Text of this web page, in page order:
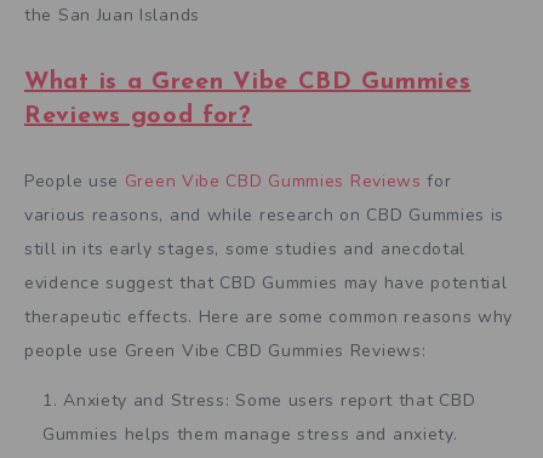
What is a Green Vibe CBD Gummies
Reviews good for?
People use Green Vibe CBD Gummies Reviewsfor
various reasons, and while research on CBD Gummies is
still in its early stages, some studies and anecdotal
evidence suggest that CBD Gummies may have potential
therapeutic effects. Here are some common reasons why
people use Green Vibe CBD Gummies Reviews:
Anxiety and Stress: Some users report that CBD
Gummies helps them manage stress and anxiety.